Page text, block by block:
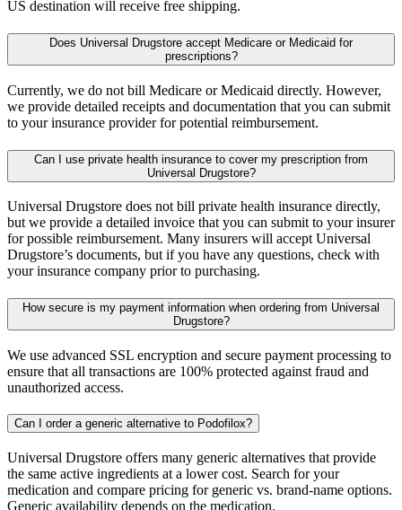
US destination will receive free shipping.
Does Universal Drugstore accept Medicare or Medicaid for
prescriptions?
Currently, we do not bill Medicare or Medicaid directly. However,
we provide detailed receipts and documentation that you can submit
to your insurance provider for potential reimbursement.
Can I use private health insurance to cover my prescription from
Universal Drugstore?
Universal Drugstore does not bill private health insurance directly,
but we provide a detailed invoice that you can submit to your insurer
for possible reimbursement. Many insurers will accept Universal
Drugstore’s documents, but if you have any questions, check with
your insurance company prior to purchasing.
How secure is my payment information when ordering from Universal
Drugstore?
We use advanced SSL encryption and secure payment processing to
ensure that all transactions are 100% protected against fraud and
unauthorized access.
Can I order a generic alternative to Podofilox?
Universal Drugstore offers many generic alternatives that provide
the same active ingredients at a lower cost. Search for your
medication and compare pricing for generic vs. brand-name options.
Generic availability depends on the medication.